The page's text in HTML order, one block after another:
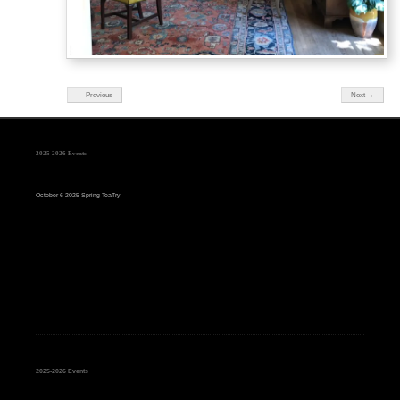
← Previous Next →
2025-2026 Events
October 6 2025 Spring TeaTry
2025-2026 Events